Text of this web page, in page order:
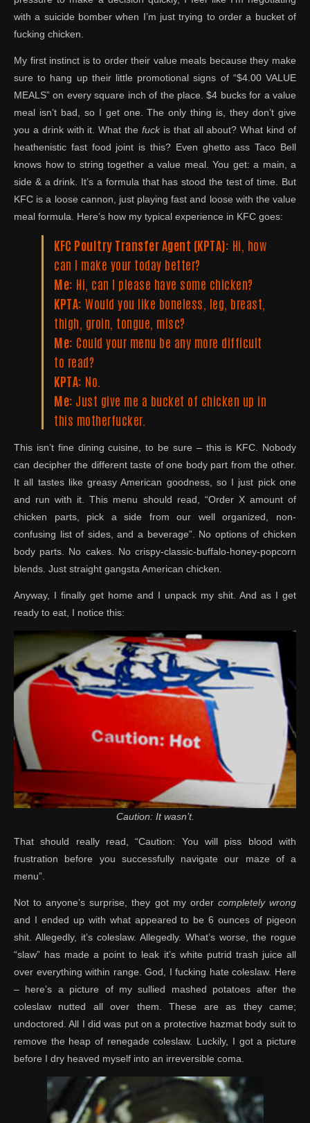
with a suicide bomber when I’m just trying to order a bucket of
fucking chicken.
My first instinct is to order their value meals because they make
sure to hang up their little promotional signs of “$4.00 VALUE
MEALS” on every square inch of the place. $4 bucks for a value
meal isn’t bad, so I get one. The only thing is, they don’t give
you a drink with it. What the fuckis that all about? What kind of
heathenistic fast food joint is this? Even ghetto ass Taco Bell
knows how to string together a value meal. You get: a main, a
side & a drink. It’s a formula that has stood the test of time. But
KFC is a loose cannon, just playing fast and loose with the value
meal formula. Here’s how my typical experience in KFC goes:
KFC Poultry Transfer Agent (KPTA): Hi, how
can I make your today better?
Me: Hi, can I please have some chicken?
KPTA: Would you like boneless, leg, breast,
thigh, groin, tongue, misc?
Me: Could your menu be any more difficult
to read?
KPTA: No.
Me: Just give me a bucket of chicken up in
this motherfucker.
This isn’t fine dining cuisine, to be sure – this is KFC. Nobody
can decipher the different taste of one body part from the other.
It all tastes like greasy American goodness, so I just pick one
and run with it. This menu should read, “Order X amount of
chicken parts, pick a side from our well organized, non-
confusing list of sides, and a beverage”. No options of chicken
body parts. No cakes. No crispy-classic-buffalo-honey-popcorn
blends. Just straight gangsta American chicken.
Anyway, I finally get home and I unpack my shit. And as I get
ready to eat, I notice this:
Caution: It wasn’t.
That should really read, “Caution: You will piss blood with
frustration before you successfully navigate our maze of a
menu”.
Not to anyone’s surprise, they got my order completely wrong
and I ended up with what appeared to be 6 ounces of pigeon
shit. Allegedly, it’s coleslaw. Allegedly. What’s worse, the rogue
“slaw” has made a point to leak it’s white putrid trash juice all
over everything within range. God, I fucking hate coleslaw. Here
– here’s a picture of my sullied mashed potatoes after the
coleslaw nutted all over them. These are as they came;
undoctored. All I did was put on a protective hazmat body suit to
remove the heap of renegade coleslaw. Luckily, I got a picture
before I dry heaved myself into an irreversible coma.